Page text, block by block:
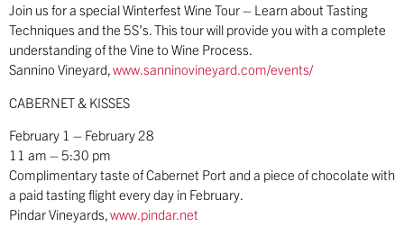
Join us for a special Winterfest Wine Tour – Learn about Tasting
Techniques and the 5S’s. This tour will provide you with a complete
understanding of the Vine to Wine Process.
Sannino Vineyard,www.sanninovineyard.com/events/
CABERNET & KISSES
February 1 – February 28
11 am – 5:30 pm
Complimentary taste of Cabernet Port and a piece of chocolate with
a paid tasting flight every day in February.
Pindar Vineyards,www.pindar.net